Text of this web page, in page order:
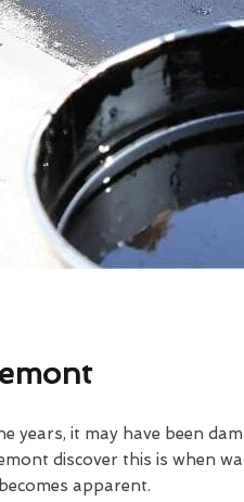
it may have been
discover this is when
apparent.